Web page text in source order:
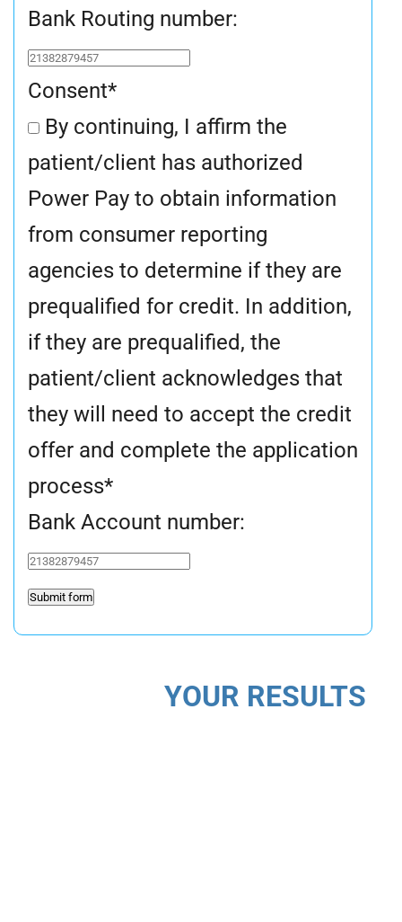
Bank Routing number:
Consent*
By continuing, I affirm the
patient/client has authorized
Power Pay to obtain information
from consumer reporting
agencies to determine if they are
prequalified for credit. In addition,
if they are prequalified, the
patient/client acknowledges that
they will need to accept the credit
offer and complete the application
process*
Bank Account number:
YOUR RESULTS